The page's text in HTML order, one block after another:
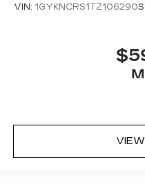
VIN: 1GYKNCRS1TZ106290